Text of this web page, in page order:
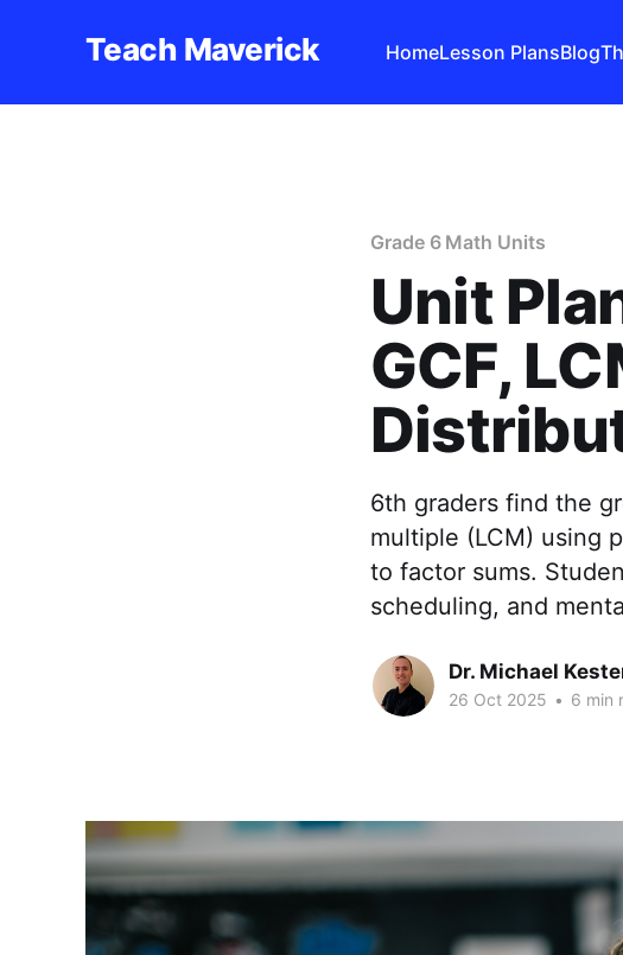
Teach Maverick HomeLesson PlansBlog
Grade 6 Math Units
Unit
GCF,
6th graders find the
multiple (LCM) using
to factor sums.
scheduling, and
Dr. Michael
26 Oct 2025 • 6 min